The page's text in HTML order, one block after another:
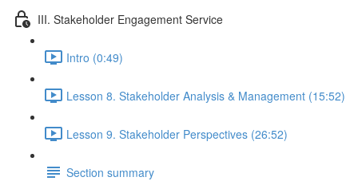
III. Stakeholder Engagement Service
Intro (0:49)
Lesson 8. Stakeholder Analysis & Management (15:52)
Lesson 9. Stakeholder Perspectives (26:52)
Section summary